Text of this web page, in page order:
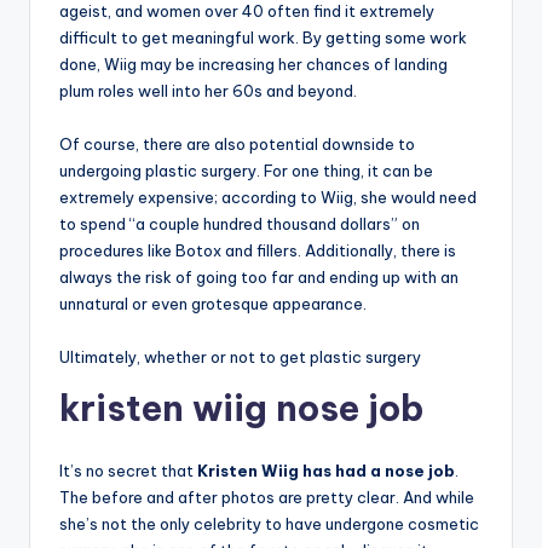
ageist, and women over 40 often find it extremely
difficult to get meaningful work. By getting some work
done, Wiig may be increasing her chances of landing
plum roles well into her 60s and beyond.
Of course, there are also potential downside to
undergoing plastic surgery. For one thing, it can be
extremely expensive; according to Wiig, she would need
to spend “a couple hundred thousand dollars” on
procedures like Botox and fillers. Additionally, there is
always the risk of going too far and ending up with an
unnatural or even grotesque appearance.
Ultimately, whether or not to get plastic surgery
kristen wiig nose job
It’s no secret that Kristen Wiig has had a nose job
The before and after photos are pretty clear. And while
she’s not the only celebrity to have undergone cosmetic